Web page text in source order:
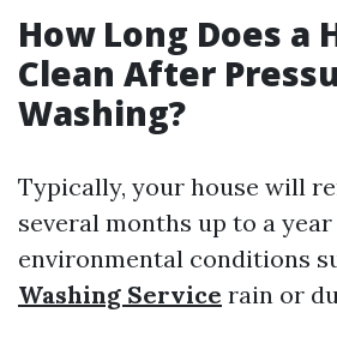
How Long Does a
Clean After
Washing?
Typically, your house will
several months up to a
environmental conditions
Washing Service rain or